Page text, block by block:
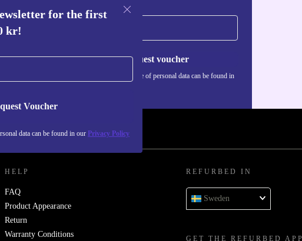
for the first
kr!
Voucher
data can be found in our Privacy Policy
the first
Request voucher
Information about the use of personal data can be found in
HELP
FAQ
Product Appearance
Return
Warranty Conditions
REFURBED IN
Sweden
GET THE REFURBED APP